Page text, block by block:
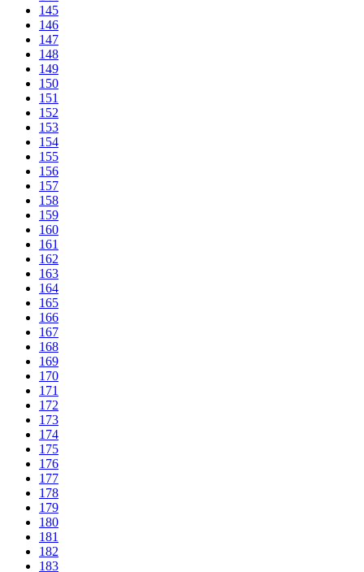
145
146
147
148
149
150
151
152
153
154
155
156
157
158
159
160
161
162
163
164
165
166
167
168
169
170
171
172
173
174
175
176
177
178
179
180
181
182
183